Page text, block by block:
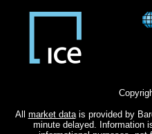
All market datais provided by
minute delayed. Information